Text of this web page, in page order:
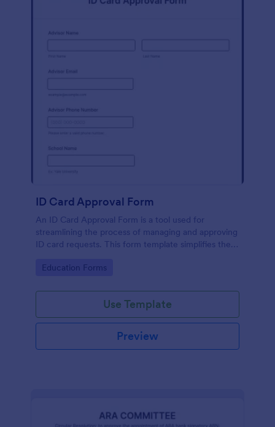
ID Card Approval Form
An ID Card Approval Form is a tool used for
streamlining the process of managing and approving
ID card requests. This form template simplifies the
appropriate data is collected accurately and
organizations.
Go to Category:
Education Forms
Use Template
Preview